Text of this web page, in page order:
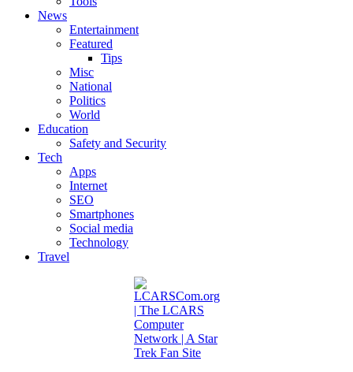
News
Entertainment
Featured
Tips
Misc
National
Politics
World
Education
Safety and Security
Tech
Apps
Internet
SEO
Smartphones
Social media
Technology
Travel